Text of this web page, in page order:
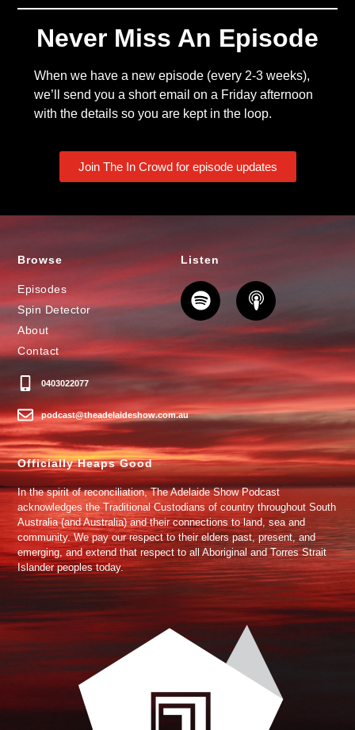
Never Miss An Episode
When we have a new episode (every 2-3 weeks),
we’ll send you a short email on a Friday afternoon
with the details so you are kept in the loop.
Join The In Crowd for episode updates
Browse
Episodes
Spin Detector
About
Contact
0403022077
podcast@theadelaideshow.com.au
Listen
Officially Heaps Good
In the spirit of reconciliation, The Adelaide Show Podcast
acknowledges the Traditional Custodians of country throughout South
Australia (and Australia) and their connections to land, sea and
community. We pay our respect to their elders past, present, and
emerging, and extend that respect to all Aboriginal and Torres Strait
Islander peoples today.